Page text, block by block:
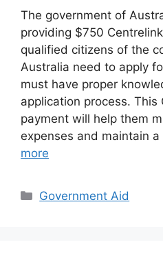
The government of
providing $750
qualified citizens of the
Australia need to apply
must have proper
application process. This
payment will help them
expenses and maintain
more
Categories
Government Aid